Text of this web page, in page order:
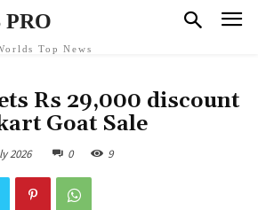
PRO
Top News
Rs 29,000 discount
Goat Sale
2026 0 9